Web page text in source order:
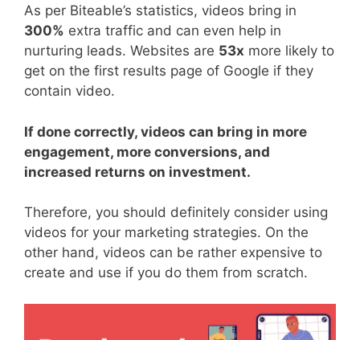
As per Biteable’s statistics, videos bring in
300% extra traffic and can even help in
nurturing leads. Websites are 53x more likely to
get on the first results page of Google if they
contain video.
If done correctly, videos can bring in more
engagement, more conversions, and
increased returns on investment.
Therefore, you should definitely consider using
videos for your marketing strategies. On the
other hand, videos can be rather expensive to
create and use if you do them from scratch.